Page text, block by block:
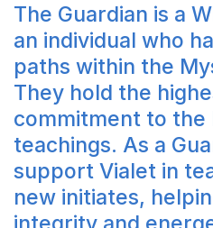
The Guardian is a
an individual who
paths within the
They hold the
commitment to the
teachings. As a
support Vialet in
new initiates,